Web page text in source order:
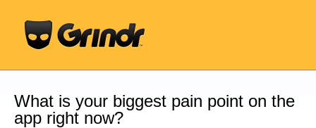
content
What is your biggest pain point on the
app right now?